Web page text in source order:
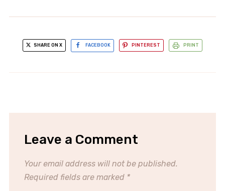
SHARE ON X FACEBOOK PINTEREST PRINT
Leave a Comment
Your email address will not be published.
Required fields are marked *